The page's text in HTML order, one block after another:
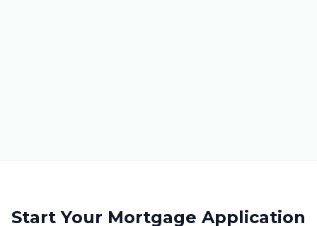
Start Your Mortgage Application